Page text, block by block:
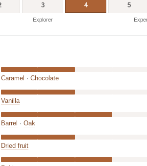
3 4 5
Explorer
Caramel · Chocolate
Vanilla
Barrel · Oak
Dried fruit